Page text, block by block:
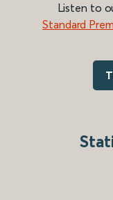
Listen to
Standard